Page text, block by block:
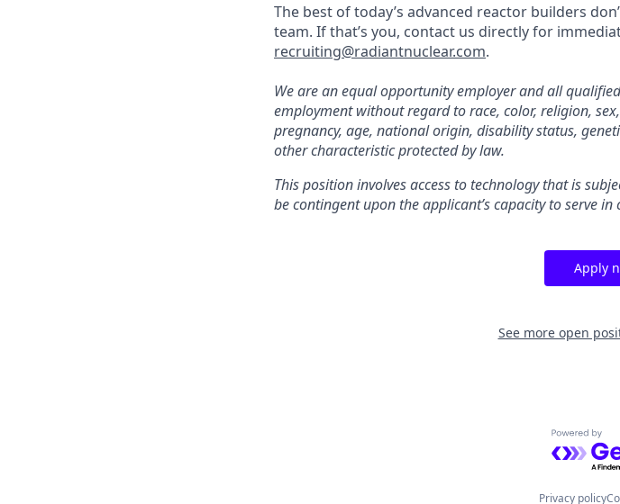
The best of today’s advanced reactor builders
team. If that’s you, contact us directly for
recruiting@radiantnuclear.com.
We are an equal opportunity employer and all
employment without regard to race, color, religion,
pregnancy, age, national origin, disability status,
other characteristic protected by law.
This position involves access to technology that is
be contingent upon the applicant’s capacity to serve
Apply
See more open
Powered
Privacy policy